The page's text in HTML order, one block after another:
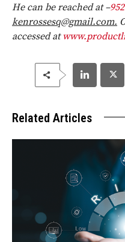
He can be reached at –
kenrossesq@gmail.com.
accessed at
Related Articles